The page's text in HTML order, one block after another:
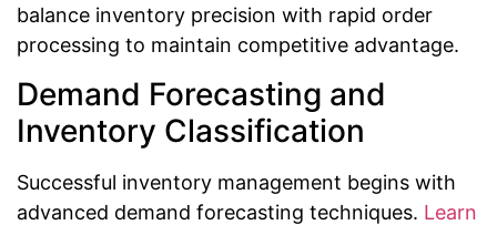
balance inventory precision with rapid order
processing to maintain competitive advantage.
Demand Forecasting and
Inventory Classification
Successful inventory management begins with
advanced demand forecasting techniques. Learn